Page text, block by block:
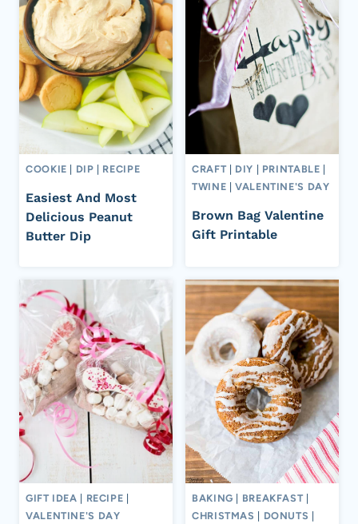
COOKIE DIP RECIPE
Easiest And Most
Delicious Peanut
Butter Dip
CRAFT DIY PRINTABLE
TWINE |VALENTINE'S DAY
Brown Bag Valentine
Gift Printable
GIFT IDEA RECIPE
VALENTINE'S DAY
BAKING BREAKFAST
CHRISTMAS
DONUTS